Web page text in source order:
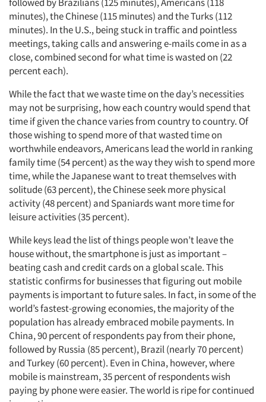
minutes), the Chinese (115 minutes) and the Turks (112
minutes). In the U.S., being stuck in traffic and pointless
meetings, taking calls and answering e-mails come in as a
close, combined second for what time is wasted on (22
percent each).
While the fact that we waste time on the day’s necessities
may not be surprising, how each country would spend that
time if given the chance varies from country to country. Of
those wishing to spend more of that wasted time on
worthwhile endeavors, Americans lead the world in ranking
family time (54 percent) as the way they wish to spend more
time, while the Japanese want to treat themselves with
solitude (63 percent), the Chinese seek more physical
activity (48 percent) and Spaniards want more time for
leisure activities (35 percent).
While keys lead the list of things people won’t leave the
house without, the smartphone is just as important –
beating cash and credit cards on a global scale. This
statistic confirms for businesses that figuring out mobile
payments is important to future sales. In fact, in some of the
world’s fastest-growing economies, the majority of the
population has already embraced mobile payments. In
China, 90 percent of respondents pay from their phone,
followed by Russia (85 percent), Brazil (nearly 70 percent)
and Turkey (60 percent). Even in China, however, where
mobile is mainstream, 35 percent of respondents wish
paying by phone were easier. The world is ripe for continued